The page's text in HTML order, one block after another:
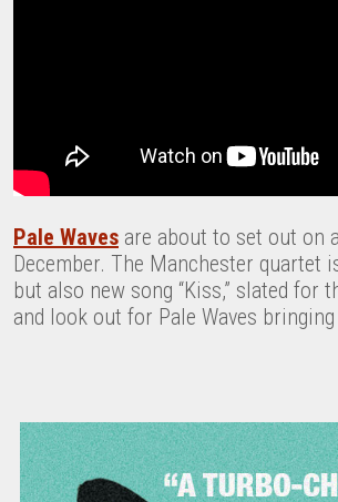
Pale Waves are about to set out on
December. The Manchester
but also new song “Kiss,” slated for
and look out for Pale Waves